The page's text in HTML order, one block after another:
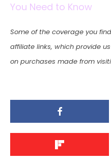
You Need to Know
Some of the coverage you
affiliate links, which provide
on purchases made from